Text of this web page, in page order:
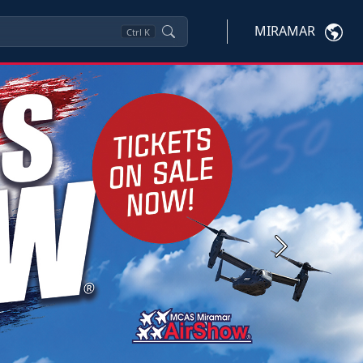
Ctrl K MIRAMAR
Next